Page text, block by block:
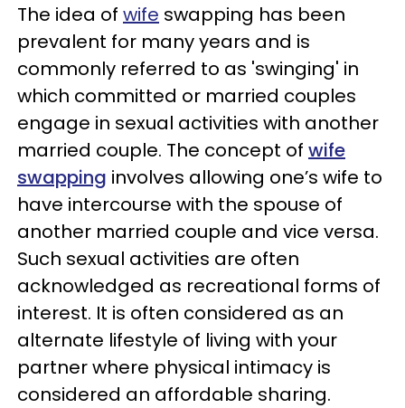
The idea of wife swapping has been
prevalent for many years and is
commonly referred to as 'swinging' in
which committed or married couples
engage in sexual activities with another
married couple. The concept of wife
swapping involves allowing one’s wife to
have intercourse with the spouse of
another married couple and vice versa.
Such sexual activities are often
acknowledged as recreational forms of
interest. It is often considered as an
alternate lifestyle of living with your
partner where physical intimacy is
considered an affordable sharing.